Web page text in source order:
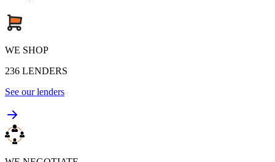
WE SHOP
236 LENDERS
See our lenders